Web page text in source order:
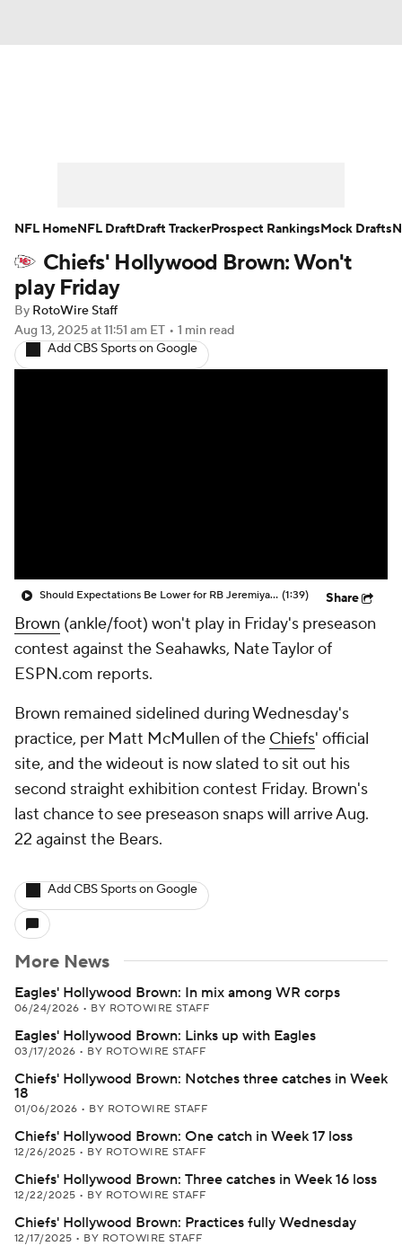
Player Search Injury Report
Fantasy Football Today
Fantasy Games
Chiefs' Hollywood Brown: Won't
play Friday
By RotoWire Staff
Aug 13, 2025at 11:51 am ET • 1 min read
Add CBS Sports on Google
Should Expectations Be Lower for RB Jeremiyah Love? (1:39) Share
Brown (ankle/foot) won't play in Friday's preseason
contest against the Seahawks, Nate Taylor of
ESPN.com reports.
Brown remained sidelined during Wednesday's
practice, per Matt McMullen of the Chiefs' official
site, and the wideout is now slated to sit out his
second straight exhibition contest Friday. Brown's
last chance to see preseason snaps will arrive Aug.
22 against the Bears.
Add CBS Sports on Google
More News
Eagles' Hollywood Brown: In mix among WR corps
06/24/2026 • BY ROTOWIRE STAFF
Eagles' Hollywood Brown: Links up with Eagles
03/17/2026 • BY ROTOWIRE STAFF
Chiefs' Hollywood Brown: Notches three catches in Week
18
01/06/2026 • BY ROTOWIRE STAFF
Chiefs' Hollywood Brown: One catch in Week 17 loss
12/26/2025 • BY ROTOWIRE STAFF
Chiefs' Hollywood Brown: Three catches in Week 16 loss
12/22/2025 • BY ROTOWIRE STAFF
Chiefs' Hollywood Brown: Practices fully Wednesday
12/17/2025 • BY ROTOWIRE STAFF
NFL HomeNFL DraftDraft TrackerProspect RankingsMock Drafts